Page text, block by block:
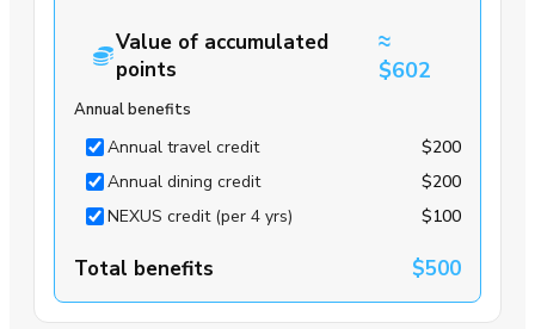
Value of accumulated
points
≈
$602
Annual benefits
Annual travel credit
$200
Annual dining credit
$200
NEXUS credit (per 4 yrs)
$100
Total benefits $500